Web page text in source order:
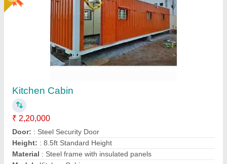
Galvanized Portable Kitchen Cabin
₹ 1,65,000
Built Type: Prefab
Color: White
Delivery Time: 7 Days